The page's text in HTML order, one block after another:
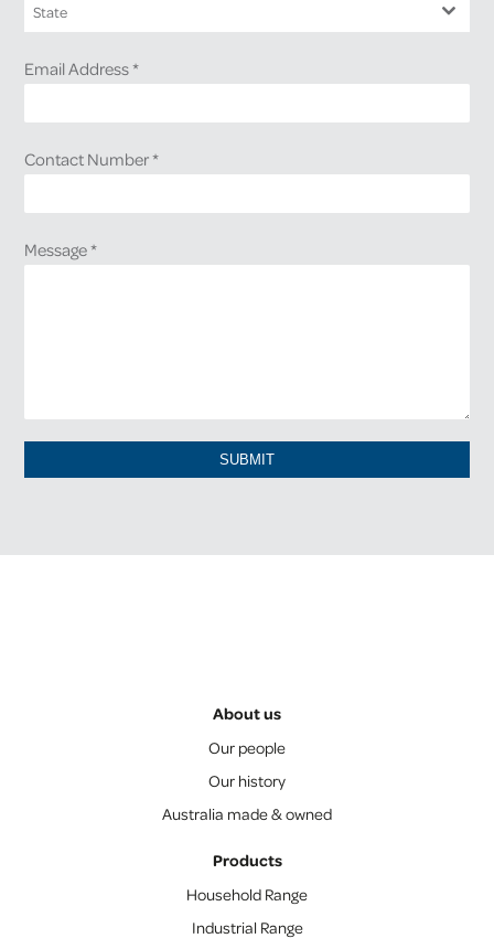
State
Email Address*
Contact Number*
Message*
SUBMIT
About us
Our people
Our history
Australia made & owned
Products
Household Range
Industrial Range